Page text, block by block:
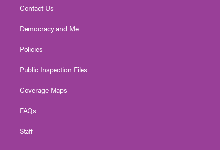
Contact Us
Democracy and Me
Policies
Public Inspection Files
Coverage Maps
FAQs
Staff